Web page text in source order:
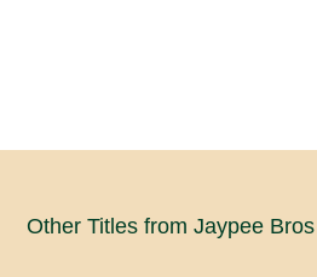
Other Titles from Jaypee